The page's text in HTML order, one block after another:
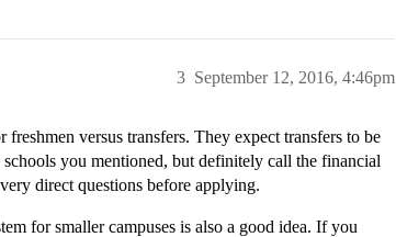
September 12, 2016, 4:46pm
3
versus transfers. They expect transfers to be
you mentioned, but definitely call the financial
direct questions before applying.
for smaller campuses is also a good idea. If you